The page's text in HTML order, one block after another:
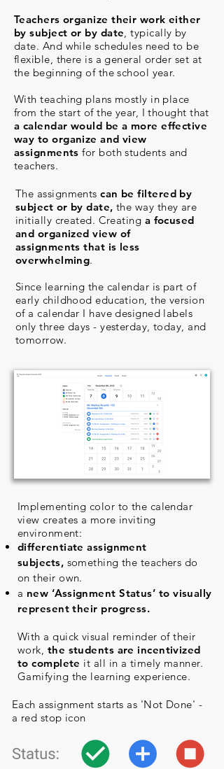
Teachers organize their work either
by subject or by date, typically by
date. And while schedules need to be
flexible, there is a general order set at
the beginning of the school year.
With teaching plans mostly in place
from the start of the year, I thought that
a calendar would be a more effective
way to organize and view
assignments for both students and
teachers.
The assignmentscan be filtered by
subject or by date, the way they are
initially created. Creating a focused
and organized view of
assignments that is less
overwhelming.
Since learning the calendar is part of
early childhood education, the version
of a calendar I have designed labels
only three days - yesterday, today, and
tomorrow.
Implementing color to the calendar
view creates a more inviting
environment:
differentiate assignment
subjects, something the teachers do
on their own.
a new ‘Assignment Status’ to visually
represent their progress.
With a quick visual reminder of their
work, the students are incentivized
to complete it all in a timely manner.
Gamifying the learning experience.
Each assignment starts as 'Not Done' -
a red stop icon